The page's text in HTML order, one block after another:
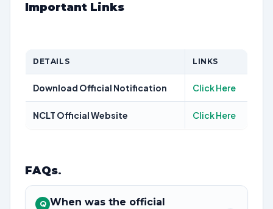
Important Links
DETAILS LINKS
Download Official Notification Click Here
NCLT Official Website Click Here
FAQs.
Q When was the official